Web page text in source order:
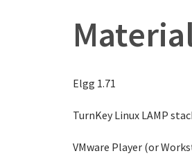
Elgg 1.71
TurnKey Linux LAMP
VMware Player (or